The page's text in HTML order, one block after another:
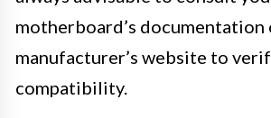
motherboard’s
manufacturer’s website to
compatibility.